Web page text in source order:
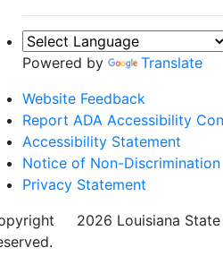
Powered by
Translate
Website Feedback
Report ADA Accessibility
Accessibility Statement
Notice of Non-Discrimination
Privacy Statement
2026 Louisiana